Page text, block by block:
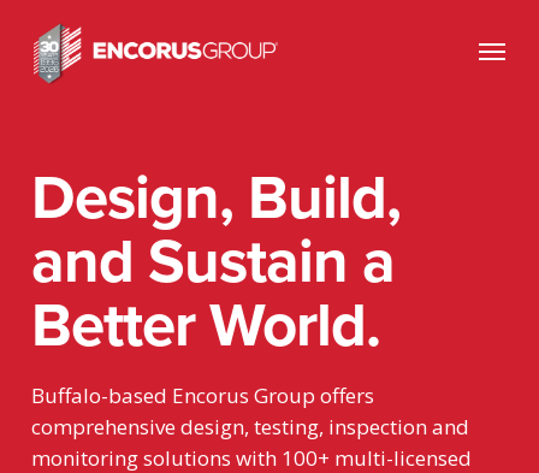
main
Menu
Design, Build,
and Sustain a
Better World.
Buffalo-based Encorus Group offers
comprehensive design, testing, inspection and
monitoring solutions with 100+ multi-licensed